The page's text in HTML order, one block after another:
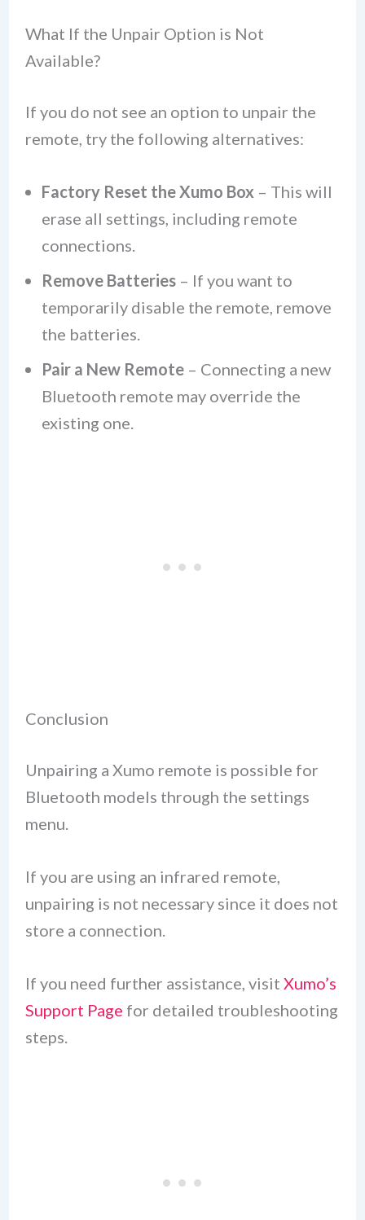
What If the Unpair Option is Not
Available?
If you do not see an option to unpair the
remote, try the following alternatives:
Factory Reset the Xumo Box – This will
erase all settings, including remote
connections.
Remove Batteries– If you want to
temporarily disable the remote, remove
the batteries.
Pair a New Remote– Connecting a new
Bluetooth remote may override the
existing one.
Conclusion
Unpairing a Xumo remote is possible for
Bluetooth models through the settings
menu.
If you are using an infrared remote,
unpairing is not necessary since it does not
store a connection.
If you need further assistance, visit Xumo’s
Support Page for detailed troubleshooting
steps.